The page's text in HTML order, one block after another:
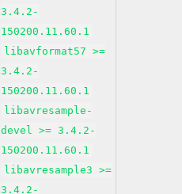
3.4.2-
150200.11.60.1
libavformat57 >=
3.4.2-
150200.11.60.1
libavresample-
devel >= 3.4.2-
150200.11.60.1
libavresample3 >=
3.4.2-